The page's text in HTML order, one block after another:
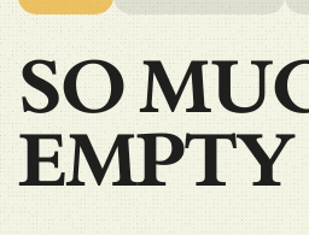
SO
EMPTY